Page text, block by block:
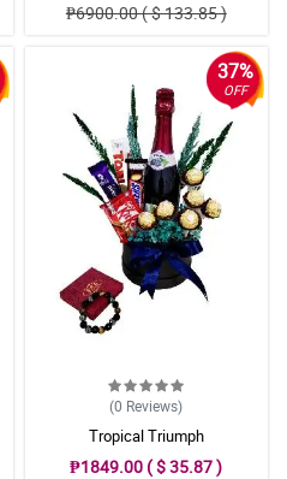
₱6900.00 ( $ 133.85 )
37%
OFF
(0 Reviews)
Tropical Triumph
₱1849.00 ( $ 35.87 )